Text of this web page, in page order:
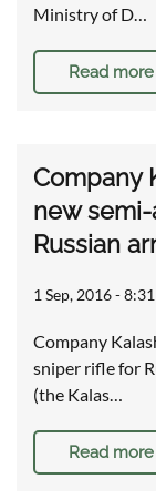
Ministry of D…
Read more
Company
new
Russian
1 Sep, 2016 - 8:31
Company
sniper rifle for
(the Kalas…
Read more